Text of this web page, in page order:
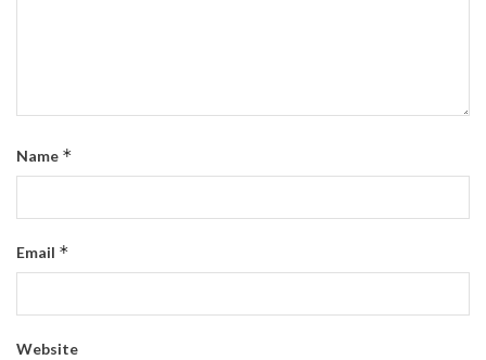
Name *
Email *
Website